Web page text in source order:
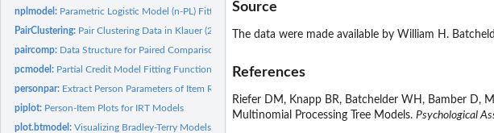
nplmodel: Parametric Logistic Model (n-PL) Fitting Function
PairClustering: Pair Clustering Data in Klauer (2006)
paircomp: Data Structure for Paired Comparisons
pcmodel: Partial Credit Model Fitting Function
personpar: Extract Person Parameters of Item Response Models
piplot: Person-Item Plots for IRT Models
plot.btmodel:Visualizing Bradley-Terry Models
Source
The data were made available by William H.
References
Riefer DM, Knapp BR, Batchelder WH, Bamber D,
Multinomial Processing Tree Models. Psychological